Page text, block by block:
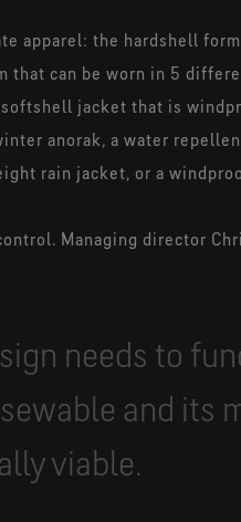
apparel: the hardshell
that can be worn in 5
jacket that is
anorak, a water
rain jacket, or a
Managing director
needs to
and its
viable.